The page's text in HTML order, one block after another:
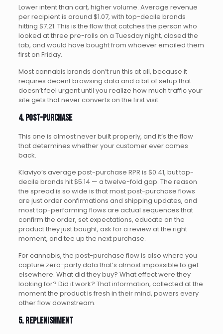
Lower intent than cart, higher volume. Average revenue
per recipient is around $1.07, with top-decile brands
hitting $7.21. This is the flow that catches the person who
looked at three pre-rolls on a Tuesday night, closed the
tab, and would have bought from whoever emailed them
first on Friday.
Most cannabis brands don’t run this at all, because it
requires decent browsing data and a bit of setup that
doesn’t feel urgent until you realize how much traffic your
site gets that never converts on the first visit.
4. Post-purchase
This one is almost never built properly, and it’s the flow
that determines whether your customer ever comes
back.
Klaviyo’s average post-purchase RPR is $0.41, but top-
decile brands hit $5.14 — a twelve-fold gap. The reason
the spread is so wide is that most post-purchase flows
are just order confirmations and shipping updates, and
most top-performing flows are actual sequences that
confirm the order, set expectations, educate on the
product they just bought, ask for a review at the right
moment, and tee up the next purchase.
For cannabis, the post-purchase flow is also where you
capture zero-party data that’s almost impossible to get
elsewhere. What did they buy? What effect were they
looking for? Did it work? That information, collected at the
moment the product is fresh in their mind, powers every
other flow downstream.
5. Replenishment